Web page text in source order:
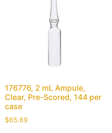
176776, 2 mL Ampule,
Clear, Pre-Scored, 144 per
case
$65.69